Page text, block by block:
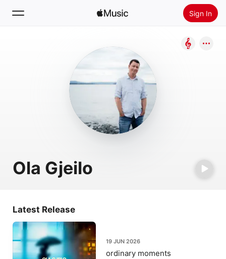
Sign In
Install Apple Music
Ola Gjeilo
Latest Release
19 JUN 2026
ordinary moments